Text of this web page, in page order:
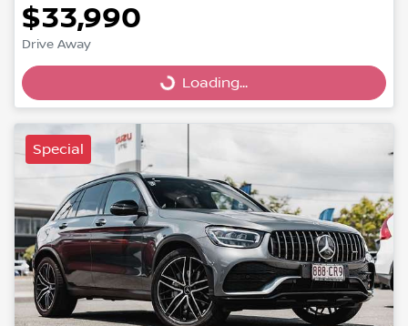
$33,990
Drive Away
Loading... Loading...
Special